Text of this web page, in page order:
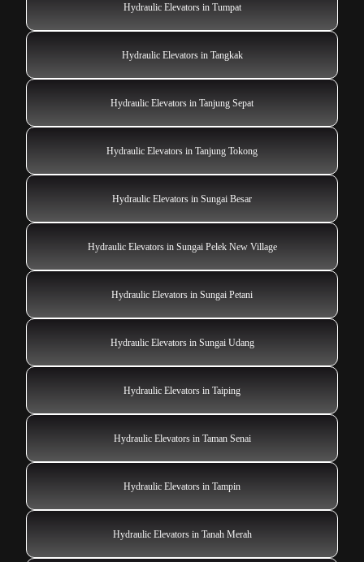
Hydraulic Elevators in Tumpat
Hydraulic Elevators in Tangkak
Hydraulic Elevators in Tanjung Sepat
Hydraulic Elevators in Tanjung Tokong
Hydraulic Elevators in Sungai Besar
Hydraulic Elevators in Sungai Pelek New Village
Hydraulic Elevators in Sungai Petani
Hydraulic Elevators in Sungai Udang
Hydraulic Elevators in Taiping
Hydraulic Elevators in Taman Senai
Hydraulic Elevators in Tampin
Hydraulic Elevators in Tanah Merah